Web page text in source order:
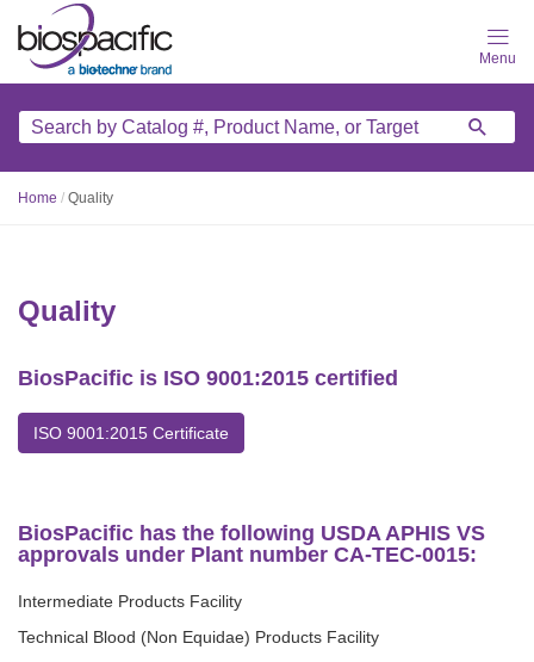
main
content
Home / Quality
Quality
BiosPacific is ISO 9001:2015 certified
ISO 9001:2015 Certificate
BiosPacific has the following USDA APHIS VS
approvals under Plant number CA-TEC-0015:
Intermediate Products Facility
Technical Blood (Non Equidae) Products Facility